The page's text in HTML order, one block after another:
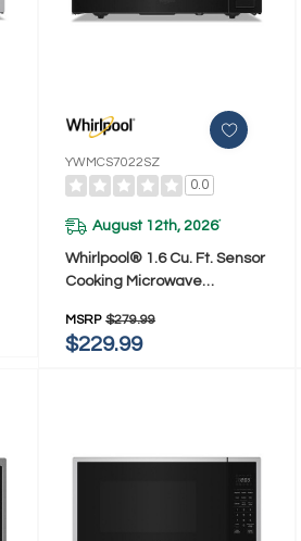
YWMCS7022SZ
0.0
August 12th, 2026*
Whirlpool® 1.6 Cu. Ft. Sensor
Cooking Microwave
MSRP $279.99
$229.99